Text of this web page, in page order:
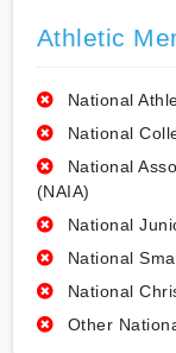
Athletic
National
National
National
(NAIA)
National
National
National
Other